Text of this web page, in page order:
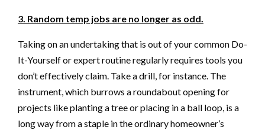
3. Random temp jobs are no longer as odd.
Taking on an undertaking that is out of your common Do-
It-Yourself or expert routine regularly requires tools you
don’t effectively claim. Take a drill, for instance. The
instrument, which burrows a roundabout opening for
projects like planting a tree or placing in a ball loop, is a
long way from a staple in the ordinary homeowner’s